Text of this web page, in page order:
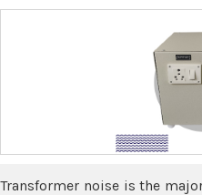
Transformer noise is the